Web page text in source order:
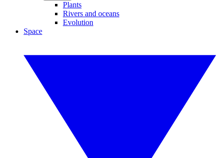
Plants
Rivers and oceans
Evolution
Space